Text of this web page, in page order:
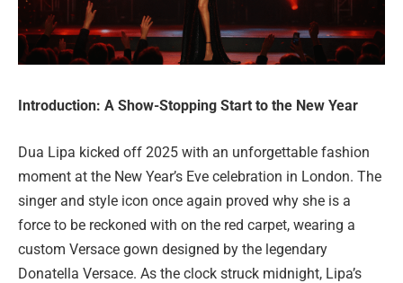
Introduction: A Show-Stopping Start to the New Year
Dua Lipa kicked off 2025 with an unforgettable fashion
moment at the New Year’s Eve celebration in London. The
singer and style icon once again proved why she is a
force to be reckoned with on the red carpet, wearing a
custom Versace gown designed by the legendary
Donatella Versace. As the clock struck midnight, Lipa’s